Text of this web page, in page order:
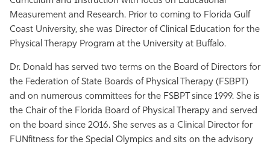
Measurement and Research. Prior to coming to Florida Gulf
Coast University, she was Director of Clinical Education for the
Physical Therapy Program at the University at Buffalo.
Dr. Donald has served two terms on the Board of Directors for
the Federation of State Boards of Physical Therapy (FSBPT)
and on numerous committees for the FSBPT since 1999. She is
the Chair of the Florida Board of Physical Therapy and served
on the board since 2016. She serves as a Clinical Director for
FUNfitness for the Special Olympics and sits on the advisory